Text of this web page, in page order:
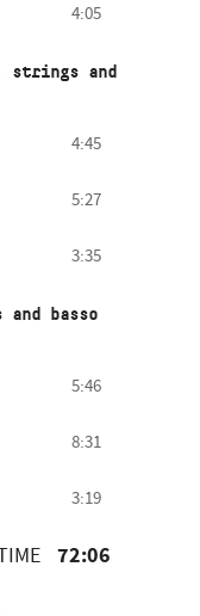
4:05
strings and
4:45
5:27
3:35
basso
5:46
8:31
3:19
72:06